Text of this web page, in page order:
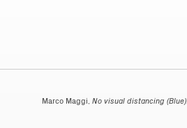
Marco Maggi, No visual distancing (Blue)